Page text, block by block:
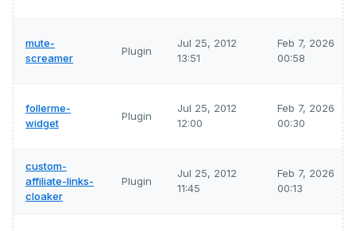
mute-
screamer
Plugin
Jul 25, 2012
13:51
Feb 7, 2026
00:58
follerme-
widget
Plugin
Jul 25, 2012
12:00
Feb 7, 2026
00:30
custom-
affiliate-links-
cloaker
Plugin
Jul 25, 2012
11:45
Feb 7, 2026
00:13